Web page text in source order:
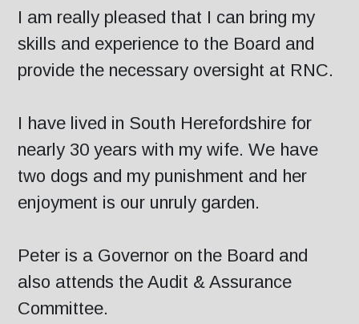
I am really pleased that I can bring my
skills and experience to the Board and
provide the necessary oversight at RNC.
I have lived in South Herefordshire for
nearly 30 years with my wife. We have
two dogs and my punishment and her
enjoyment is our unruly garden.
Peter is a Governor on the Board and
also attends the Audit & Assurance
Committee.